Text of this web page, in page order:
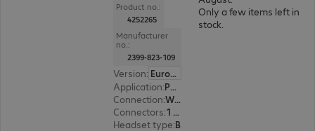
Product no.:
4252265
Manufacturer
no.:
2399-823-109
Version:
Europe
Application: PC, Notebook
Connection:
Wired
Connectors:
1 x USB Type-A
Headset type:
Only a few items left in
stock.